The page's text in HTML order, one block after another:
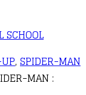
SCHOOL
, SPIDER-MAN
MAN :